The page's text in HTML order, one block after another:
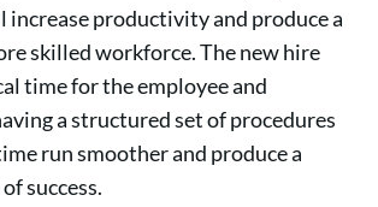
productivity and produce a
skilled workforce. The new hire
time for the employee and
a structured set of procedures
run smoother and produce a
success.